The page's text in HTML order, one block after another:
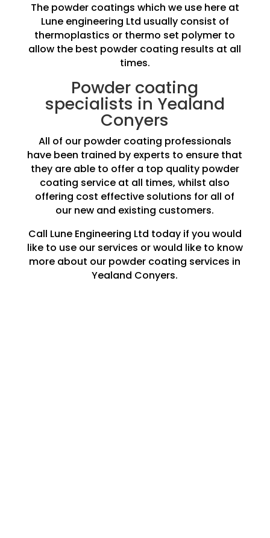
The powder coatings which we use here at
Lune engineering Ltd usually consist of
thermoplastics or thermo set polymer to
allow the best powder coating results at all
times.
Powder coating
specialists in Yealand
Conyers
All of our powder coating professionals
have been trained by experts to ensure that
they are able to offer a top quality powder
coating service at all times, whilst also
offering cost effective solutions for all of
our new and existing customers.
Call Lune Engineering Ltd today if you would
like to use our services or would like to know
more about our powder coating services in
Yealand Conyers.